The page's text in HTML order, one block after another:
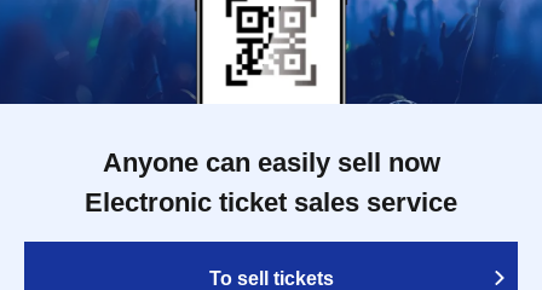
Anyone can easily sell now
Electronic ticket sales service
To sell tickets